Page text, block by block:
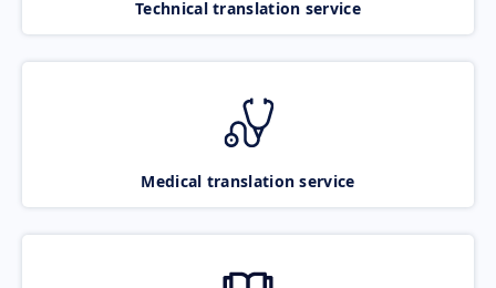
Technical translation service
Medical translation service